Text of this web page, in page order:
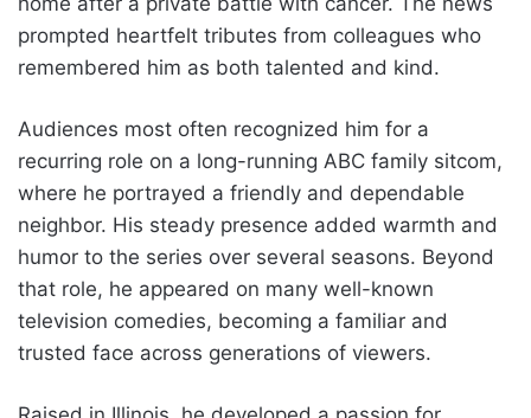
prompted heartfelt tributes from colleagues who
remembered him as both talented and kind.
Audiences most often recognized him for a
recurring role on a long-running ABC family sitcom,
where he portrayed a friendly and dependable
neighbor. His steady presence added warmth and
humor to the series over several seasons. Beyond
that role, he appeared on many well-known
television comedies, becoming a familiar and
trusted face across generations of viewers.